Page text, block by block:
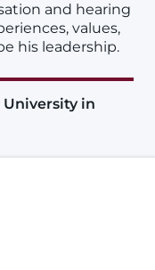
and hearing
values,
his leadership.
University in